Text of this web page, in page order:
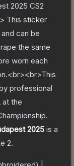
2025 CS2
This sticker
can be
the same
worn each
professional
at the
2025 is a
2.